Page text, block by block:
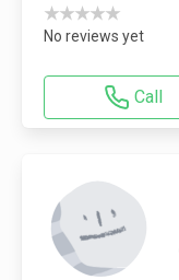
★★★★★
No reviews yet
Call